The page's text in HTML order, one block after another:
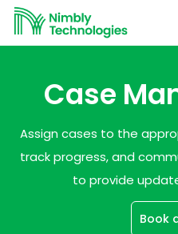
Case
Assign cases to the
track progress, and
to provide
Book